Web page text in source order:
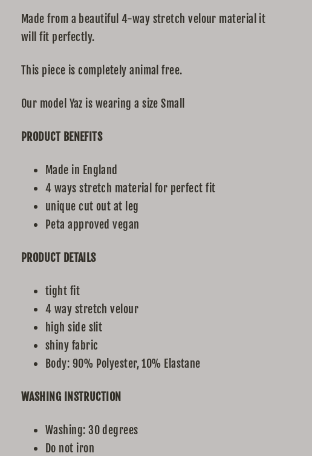
Made from a beautiful 4-way stretch velour material it
will fit perfectly.
This piece is completely animal free.
Our model Yaz is wearing a size Small
PRODUCT BENEFITS
Made in England
4 ways stretch material for perfect fit
unique cut out at leg
Peta approved vegan
PRODUCT DETAILS
tight fit
4 way stretch velour
high side slit
shiny fabric
Body: 90% Polyester, 10% Elastane
WASHING INSTRUCTION
Washing: 30 degrees
Do not iron